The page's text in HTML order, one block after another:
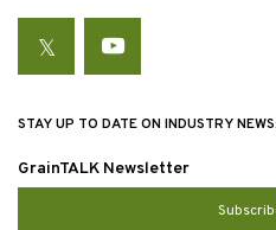
TwitterYouTube
STAY UP TO DATE ON INDUSTRY NEWS:
GrainTALK Newsletter